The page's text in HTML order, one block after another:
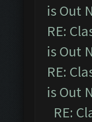
is Out
RE:
is Out
RE:
is Out
RE: